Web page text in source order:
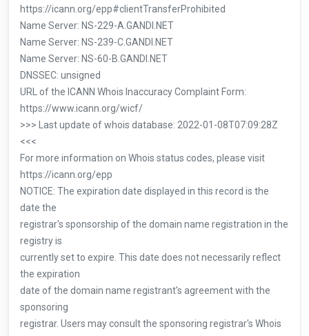
https://icann.org/epp#clientTransferProhibited
Name Server: NS-229-A.GANDI.NET
Name Server: NS-239-C.GANDI.NET
Name Server: NS-60-B.GANDI.NET
DNSSEC: unsigned
URL of the ICANN Whois Inaccuracy Complaint Form:
https://www.icann.org/wicf/
>>> Last update of whois database: 2022-01-08T07:09:28Z
<<<
For more information on Whois status codes, please visit
https://icann.org/epp
NOTICE: The expiration date displayed in this record is the
date the
registrar's sponsorship of the domain name registration in the
registry is
currently set to expire. This date does not necessarily reflect
the expiration
date of the domain name registrant's agreement with the
sponsoring
registrar. Users may consult the sponsoring registrar's Whois